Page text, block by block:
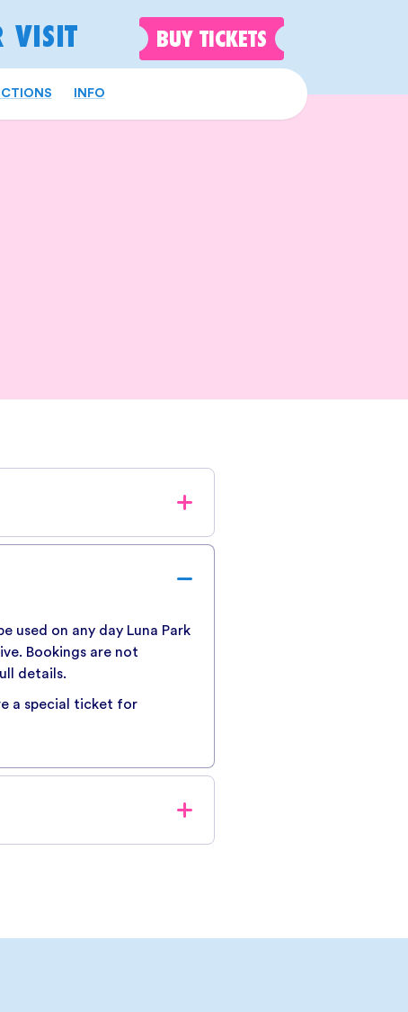
VISIT BUY TICKETS
INFO
process.
used on any day Luna Park
Bookings are not
details.
a special ticket for
Unlimited Rides Tickets